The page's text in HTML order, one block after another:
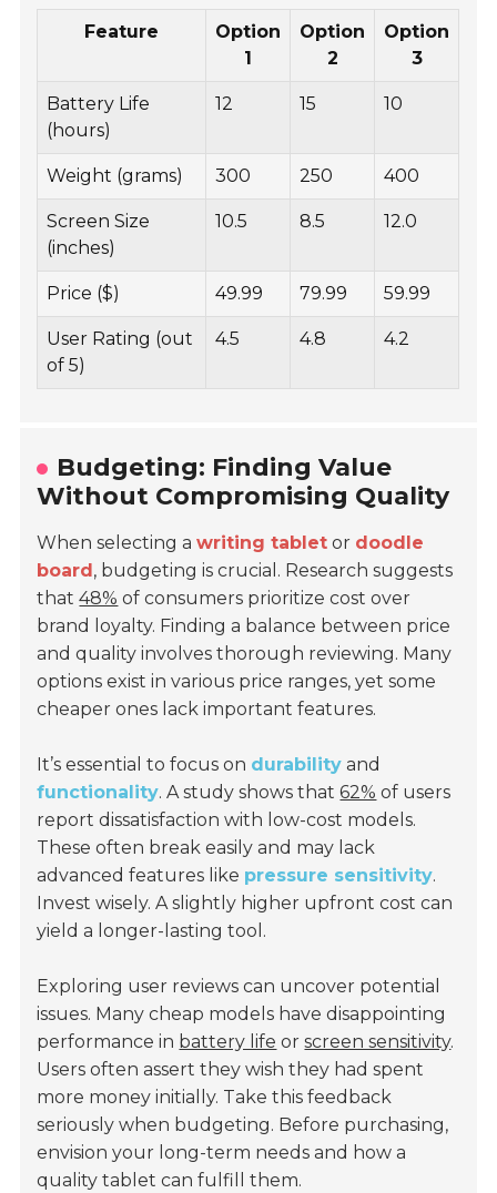
Feature
Option
1
Option
2
Option
3
Battery Life
(hours)
12 15 10
Weight (grams) 300 250 400
Screen Size
(inches)
10.5 8.5 12.0
Price ($) 49.99 79.99 59.99
User Rating (out
of 5)
4.5 4.8 4.2
Budgeting: Finding Value
Without Compromising Quality
When selecting awriting tablet or doodle
board, budgeting is crucial. Research suggests
that48% of consumers prioritize cost over
brand loyalty. Finding a balance between price
and quality involves thorough reviewing. Many
options exist in various price ranges, yet some
cheaper ones lack important features.
It’s essential to focus on durability and
functionality. A study shows that62% of users
report dissatisfaction with low-cost models.
These often break easily and may lack
advanced features like pressure sensitivity.
Invest wisely. A slightly higher upfront cost can
yield a longer-lasting tool.
Exploring user reviews can uncover potential
issues. Many cheap models have disappointing
performance in battery life orscreen sensitivity.
Users often assert they wish they had spent
more money initially. Take this feedback
seriously when budgeting. Before purchasing,
envision your long-term needs and how a
quality tablet can fulfill them.